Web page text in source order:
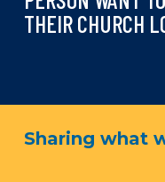
THEIR CHURCH
Sharing what